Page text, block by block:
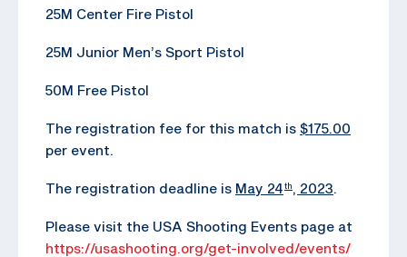
25M Center Fire Pistol
25M Junior Men’s Sport Pistol
50M Free Pistol
The registration fee for this match is $175.00
per event.
The registration deadline is May 24th, 2023.
Please visit the USA Shooting Events page at
https://usashooting.org/get-involved/events/